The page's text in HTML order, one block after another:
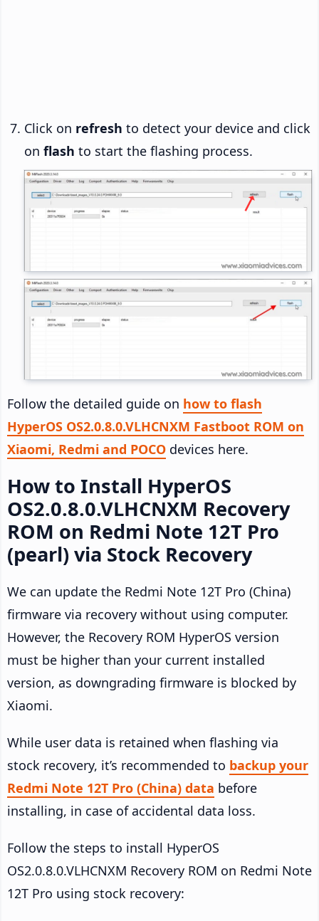
Click on refresh to detect your device and click
on flash to start the flashing process.
Follow the detailed guide on how to flash
HyperOS OS2.0.8.0.VLHCNXM Fastboot ROM on
Xiaomi, Redmi and POCO devices here.
How to Install HyperOS
OS2.0.8.0.VLHCNXM Recovery
ROM on Redmi Note 12T Pro
(pearl) via Stock Recovery
We can update the Redmi Note 12T Pro (China)
firmware via recovery without using computer.
However, the Recovery ROM HyperOS version
must be higher than your current installed
version, as downgrading firmware is blocked by
Xiaomi.
While user data is retained when flashing via
stock recovery, it’s recommended to backup your
Redmi Note 12T Pro (China) data before
installing, in case of accidental data loss.
Follow the steps to install HyperOS
OS2.0.8.0.VLHCNXM Recovery ROM on Redmi Note
12T Pro using stock recovery: